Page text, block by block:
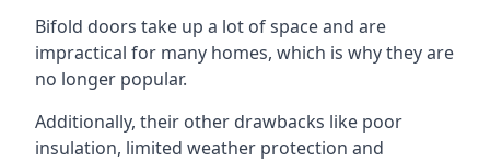
Bifold doors take up a lot of space and are
impractical for many homes, which is why they are
no longer popular.
Additionally, their other drawbacks like poor
insulation, limited weather protection and